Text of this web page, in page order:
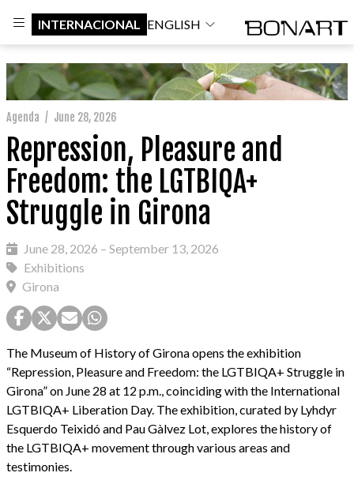
INTERNACIONAL ENGLISH
Agenda / June 28, 2026
Repression, Pleasure and
Freedom: the LGTBIQA+
Struggle in Girona
June 28, 2026 – September 13, 2026
Exhibitions
Girona
The Museum of History of Girona opens the exhibition
“Repression, Pleasure and Freedom: the LGTBIQA+ Struggle in
Girona” on June 28 at 12 p.m., coinciding with the International
LGTBIQA+ Liberation Day. The exhibition, curated by Lyhdyr
Esquerdo Teixidó and Pau Gàlvez Lot, explores the history of
the LGTBIQA+ movement through various areas and
testimonies.